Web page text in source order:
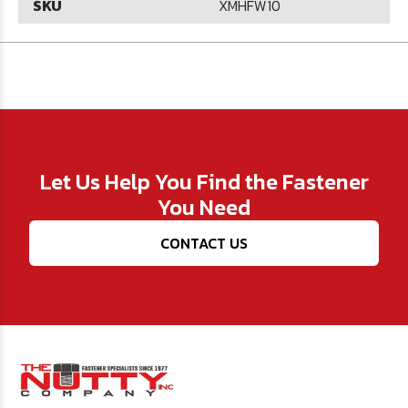
SKU XMHFW10
Let Us Help You Find the Fastener
You Need
CONTACT US